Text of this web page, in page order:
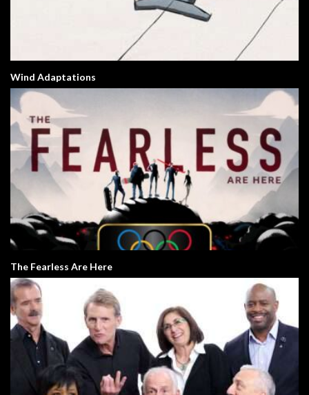
Wind Adaptations
The Fearless Are Here